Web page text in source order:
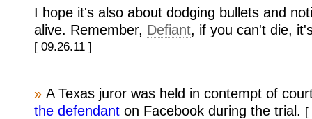
I hope it's also about dodging bullets and
alive. Remember, Defiant, if you can't die,
[ 09.26.11 ]
» A Texas juror was held in contempt of
the defendant on Facebook during the trial. [